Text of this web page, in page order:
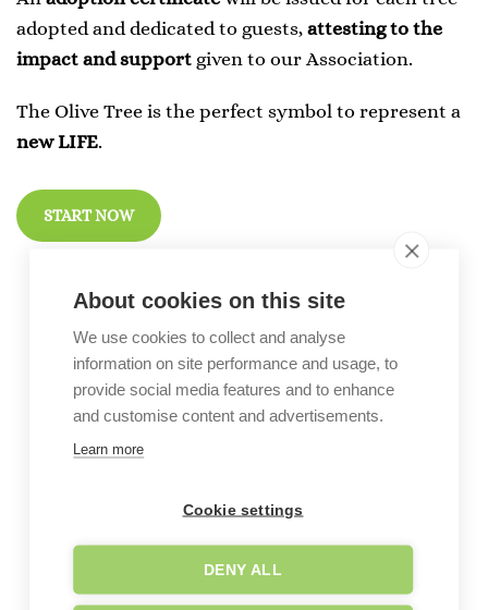
adopted and dedicated to guests, attesting to the
impact and support given to our Association.
The Olive Tree is the perfect symbol to represent a
new LIFE.
START NOW
About cookies on this site
We use cookies to collect and analyse
information on site performance and usage, to
provide social media features and to enhance
and customise content and advertisements.
Learn more
Cookie settings
DENY ALL